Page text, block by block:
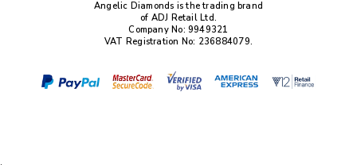
Angelic Diamonds is the trading brand
of ADJ Retail Ltd.
Company No: 9949321
VAT Registration No: 236884079.